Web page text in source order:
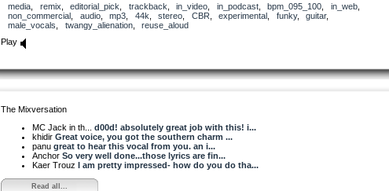
I’m plugged in to the world
I’m wired but disconnected
Wired but disconnected
I’ve seen the world through my screen
There’s no need to touch or feel
‘Cause nothing here is real
But that’s just reality
I am as I want to be
And that’s virtual-ity
Wired but disconnected
Sit next to me, I don’t care
Look but don’t you touch
Your presence here is just a fact
And to me it don’t mean much
media remix editorial_pick trackback in_video in_podcast, bpm_095_100 in_web,
non_commercial
audio, mp3 44k stereo CBR experimental funky, guitar,
male_vocals
twangy_alienation, reuse_aloud
Play
The Mixversation
MC Jack in th... d00d! absolutely great job with this! i...
khidir Great voice, you got the southern charm ...
panu great to hear this vocal from you. an i...
Anchor So very well done...those lyrics are fin...
Kaer Trouz I am pretty impressed- how do you do tha...
Read all...